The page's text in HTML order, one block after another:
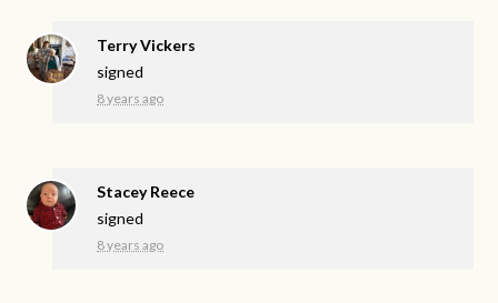
Terry Vickers
signed
8 years ago
Stacey Reece
signed
8 years ago